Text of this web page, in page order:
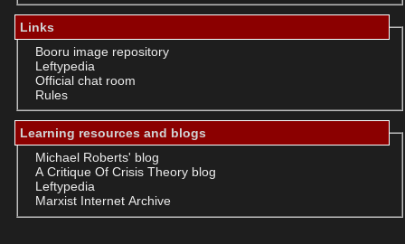
Links
Booru image repository
Leftypedia
Official chat room
Rules
Learning resources and blogs
Michael Roberts' blog
A Critique Of Crisis Theory blog
Leftypedia
Marxist Internet Archive